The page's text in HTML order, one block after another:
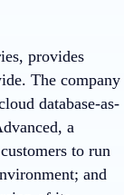
provides
The company
database-as-
a
to run
and